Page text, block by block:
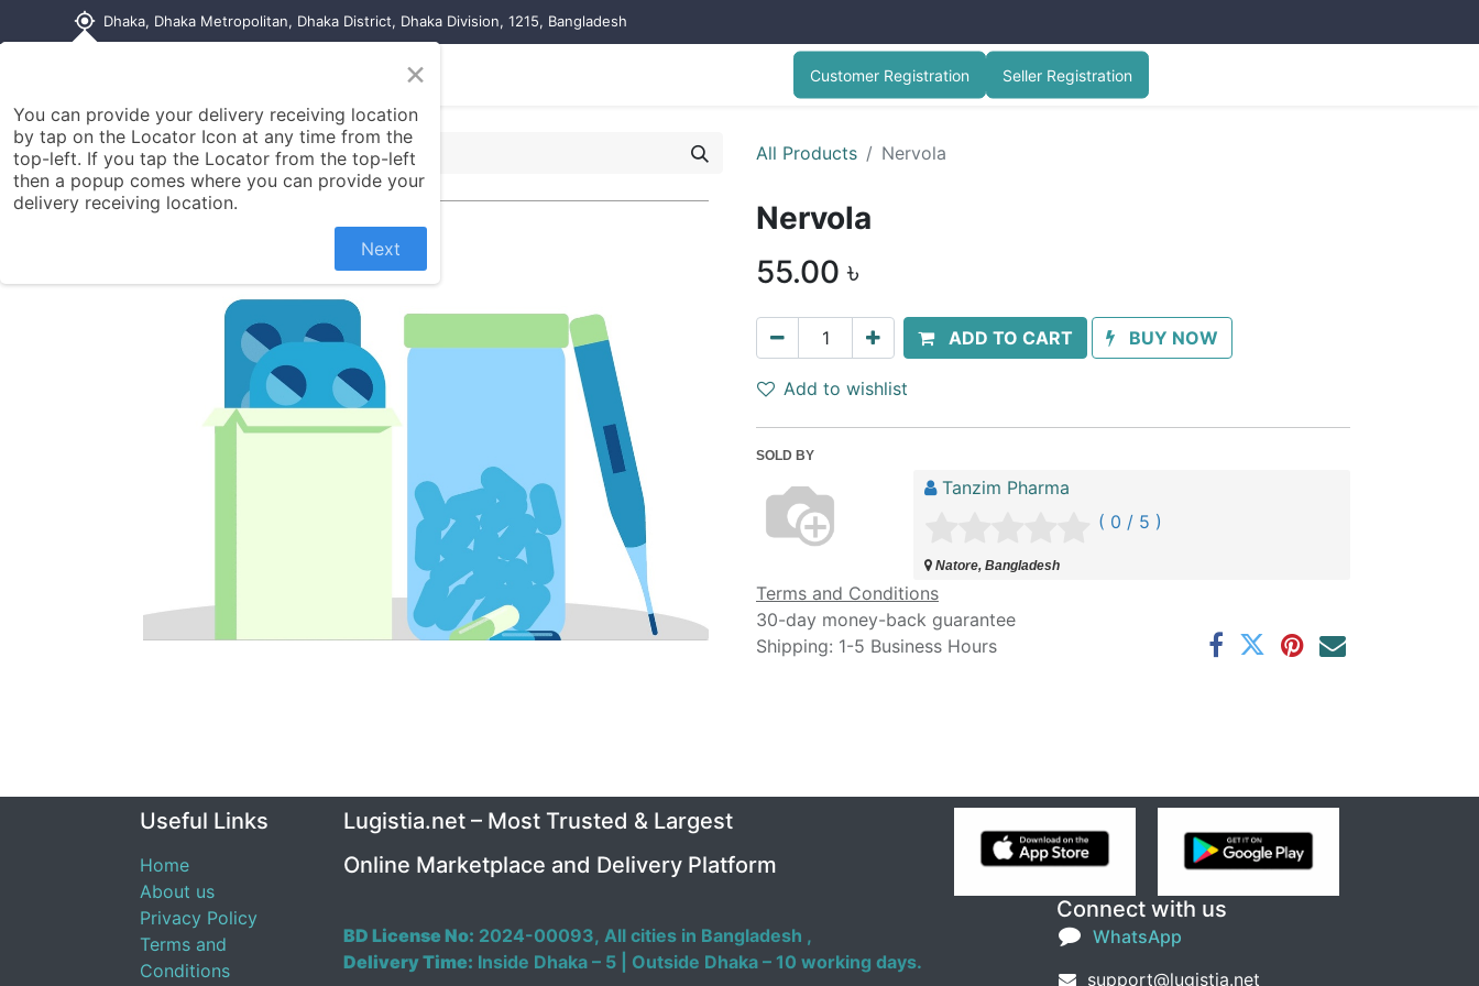
my_location Dhaka, Dhaka Metropolitan, Dhaka District, Dhaka Division, 1215, Bangladesh
Contact us Customer Registration Seller Registration
All Products Nervola
Nervola
55.00 ৳
ADD TO CART BUY NOW
Add to wishlist
SOLD BY
Tanzim Pharma
( 0 / 5 )
Natore, Bangladesh
Terms and Conditions
30-day money-back guarantee
Shipping: 1-5 Business Hours
Useful Links
Home
About us
Privacy Policy
Terms and
Conditions
Connect with us
WhatsApp
support@lugistia.net
Lugistia.net – Most Trusted & Largest
Online Marketplace and Delivery Platform
BD License No: 2024-00093, All cities in Bangladesh ,
Delivery Time: Inside Dhaka – 5 | Outside Dhaka – 10 working days.
×
You can provide your delivery receiving location
by tap on the Locator Icon at any time from the
top-left. If you tap the Locator from the top-left
then a popup comes where you can provide your
delivery receiving location.
Next